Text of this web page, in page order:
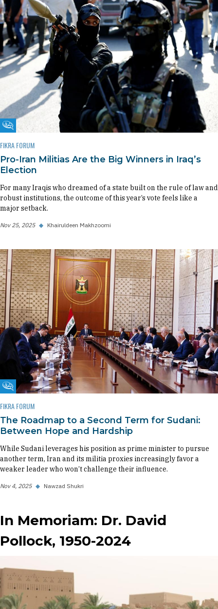
Fikra Forum
FIKRA FORUM
Pro-Iran Militias Are the Big Winners in Iraq’s
Election
For many Iraqis who dreamed of a state built on the rule of law and
robust institutions, the outcome of this year’s vote feels like a
major setback.
Nov 25, 2025 ◆ Khairuldeen Makhzoomi
Fikra Forum
FIKRA FORUM
The Roadmap to a Second Term for Sudani:
Between Hope and Hardship
While Sudani leverages his position as prime minister to pursue
another term, Iran and its militia proxies increasingly favor a
weaker leader who won’t challenge their influence.
Nov 4, 2025 ◆ Nawzad Shukri
In Memoriam: Dr. David
Pollock, 1950-2024